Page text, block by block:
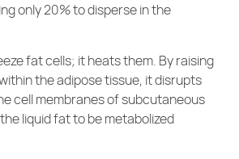
only 20% to disperse in the
fat cells; it heats them. By raising
the adipose tissue, it disrupts
cell membranes of subcutaneous
liquid fat to be metabolized